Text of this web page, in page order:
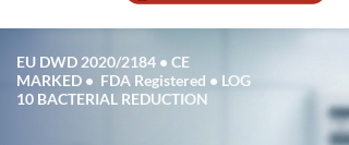
EU DWD 2020/2184 • CE
MARKED • FDA Registered • LOG
10 BACTERIAL REDUCTION